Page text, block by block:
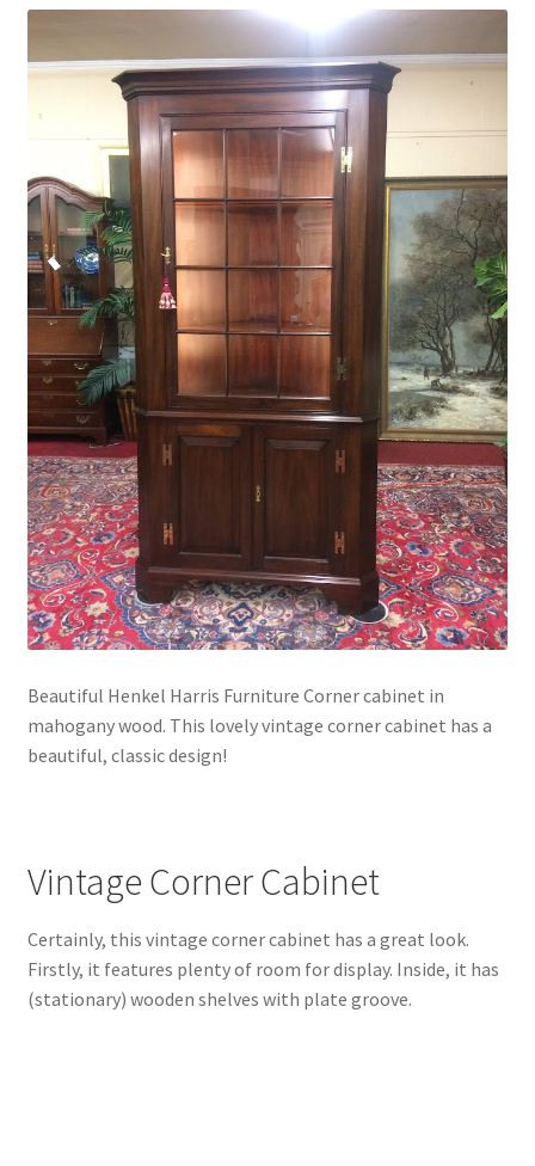
Beautiful Henkel Harris Furniture Corner cabinet in
mahogany wood. This lovely vintage corner cabinet has a
beautiful, classic design!
Vintage Corner Cabinet
Certainly, this vintage corner cabinet has a great look.
Firstly, it features plenty of room for display. Inside, it has
(stationary) wooden shelves with plate groove.